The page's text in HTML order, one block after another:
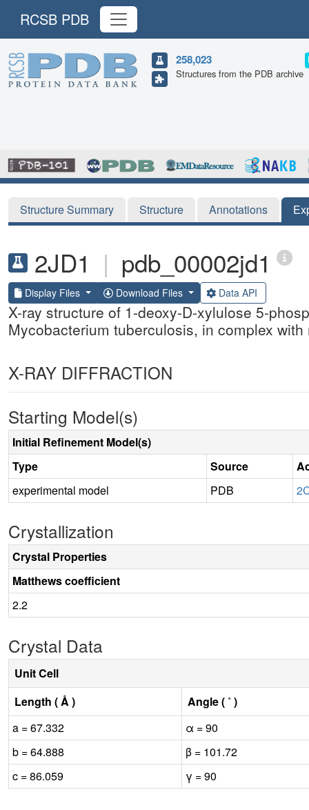
RCSB PDB
258,023
Structures from the PDB archive
Structure Summary Structure Annotations
2JD1 | pdb_00002jd1
Display Files Download Files Data API
X-ray structure of 1-deoxy-D-xylulose 5-
Mycobacterium tuberculosis, in complex
X-RAY DIFFRACTION
Starting Model(s)
Initial Refinement Model(s)
Type
Source
experimental model
PDB
Crystallization
Crystal Properties
Matthews coefficient
2.2
Crystal Data
Unit Cell
Length ( Å )
Angle ( ˚ )
a = 67.332
α = 90
b = 64.888
β = 101.72
c = 86.059
γ = 90